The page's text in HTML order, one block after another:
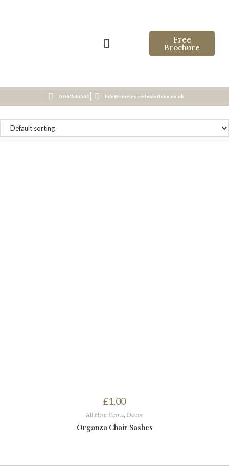
Free
Brochure
07761546590 info@timelesscelebrations.co.uk
£1.00
All Hire Items Decor
Organza Chair Sashes